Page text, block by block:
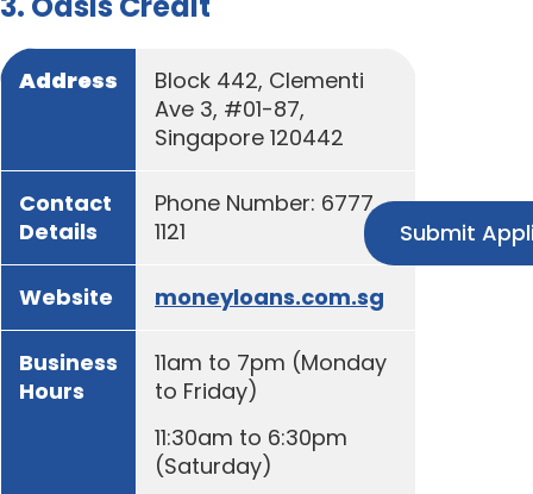
Submit
Address
Block 442, Clementi
Ave 3, #01-87,
Singapore 120442
Contact
Details
Phone Number: 6777
1121
Website moneyloans.com.sg
Business
Hours
11am to 7pm (Monday
to Friday)
11:30am to 6:30pm
(Saturday)